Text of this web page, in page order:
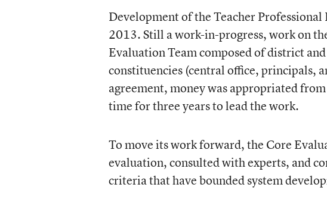
Development of the Teacher
2013. Still a work-in-progress, work on
Evaluation Team composed of district
constituencies (central office, principals,
agreement, money was appropriated
time for three years to lead the work.
To move its work forward, the Core
evaluation, consulted with experts, and
criteria that have bounded system